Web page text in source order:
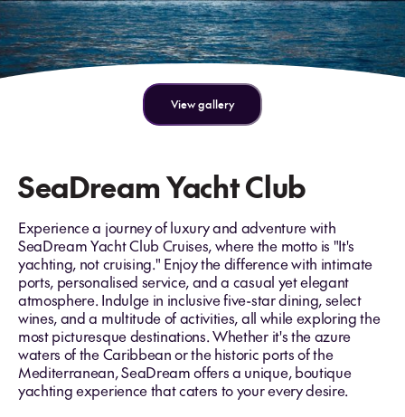
View gallery
SeaDream Yacht Club
Experience a journey of luxury and adventure with
SeaDream Yacht Club Cruises, where the motto is "It's
yachting, not cruising." Enjoy the difference with intimate
ports, personalised service, and a casual yet elegant
atmosphere. Indulge in inclusive five-star dining, select
wines, and a multitude of activities, all while exploring the
most picturesque destinations. Whether it's the azure
waters of the Caribbean or the historic ports of the
Mediterranean, SeaDream offers a unique, boutique
yachting experience that caters to your every desire.